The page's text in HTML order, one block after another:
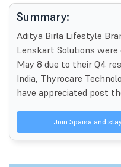
Summary:
Aditya Birla Lifestyle
Lenskart Solutions were
May 8 due to their Q4
India, Thyrocare
have appreciated post
Join 5paisa and